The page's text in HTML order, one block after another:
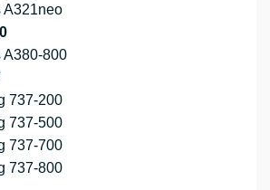
A321neo
A380-800
737-200
737-500
737-700
737-800